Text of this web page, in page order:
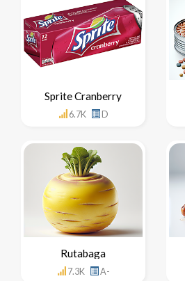
Sprite Cranberry
6.7K D
Rutabaga
7.3K A-